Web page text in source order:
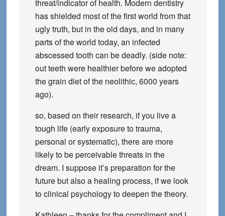
threat/indicator of health. Modern dentistry
has shielded most of the first world from that
ugly truth, but in the old days, and in many
parts of the world today, an infected
abscessed tooth can be deadly. (side note:
out teeth were healthier before we adopted
the grain diet of the neolithic, 6000 years
ago).
so, based on their research, if you live a
tough life (early exposure to trauma,
personal or systematic), there are more
likely to be perceivable threats in the
dream. I suppose it’s preparation for the
future but also a healing process, if we look
to clinical psychology to deepen the theory.